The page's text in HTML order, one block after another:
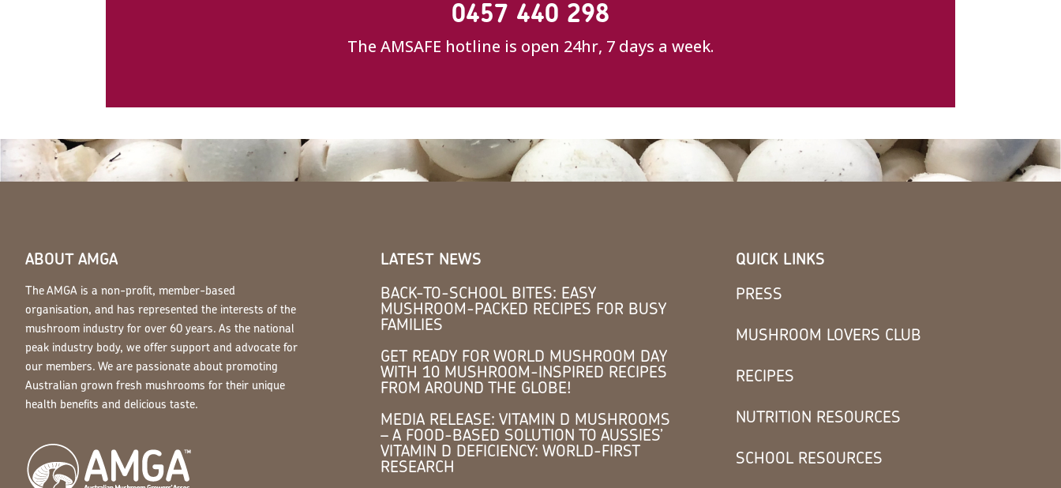
0457 440 298
The AMSAFE hotline is open 24hr, 7 days a week.
ABOUT AMGA
The AMGA is a non-profit, member-based
organisation, and has represented the interests of the
mushroom industry for over 60 years. As the national
peak industry body, we offer support and advocate for
our members. We are passionate about promoting
Australian grown fresh mushrooms for their unique
health benefits and delicious taste.
LATEST NEWS
BACK-TO-SCHOOL BITES: EASY
MUSHROOM-PACKED RECIPES FOR BUSY
FAMILIES
GET READY FOR WORLD MUSHROOM DAY
WITH 10 MUSHROOM-INSPIRED RECIPES
FROM AROUND THE GLOBE!
MEDIA RELEASE: VITAMIN D MUSHROOMS
– A FOOD-BASED SOLUTION TO AUSSIES’
VITAMIN D DEFICIENCY: WORLD-FIRST
RESEARCH
QUICK LINKS
PRESS
MUSHROOM LOVERS CLUB
RECIPES
NUTRITION RESOURCES
SCHOOL RESOURCES